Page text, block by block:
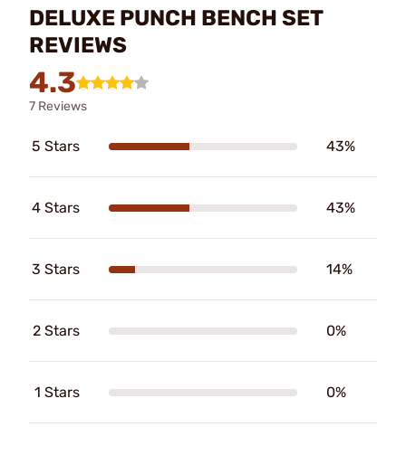
DELUXE PUNCH BENCH SET
REVIEWS
4.3
7 Reviews
5 Stars 43%
4 Stars 43%
3 Stars 14%
2 Stars 0%
1 Stars 0%